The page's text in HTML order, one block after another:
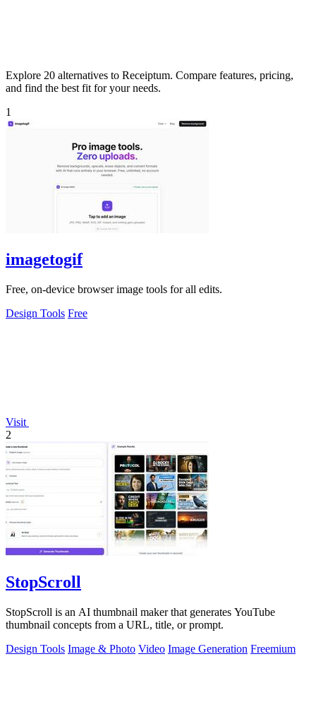
Explore 20 alternatives to Receiptum. Compare features, pricing,
and find the best fit for your needs.
1
imagetogif
Free, on-device browser image tools for all edits.
Design Tools Free
Visit
2
StopScroll
StopScroll is an AI thumbnail maker that generates YouTube
thumbnail concepts from a URL, title, or prompt.
Design Tools Image & Photo Video Image Generation Freemium